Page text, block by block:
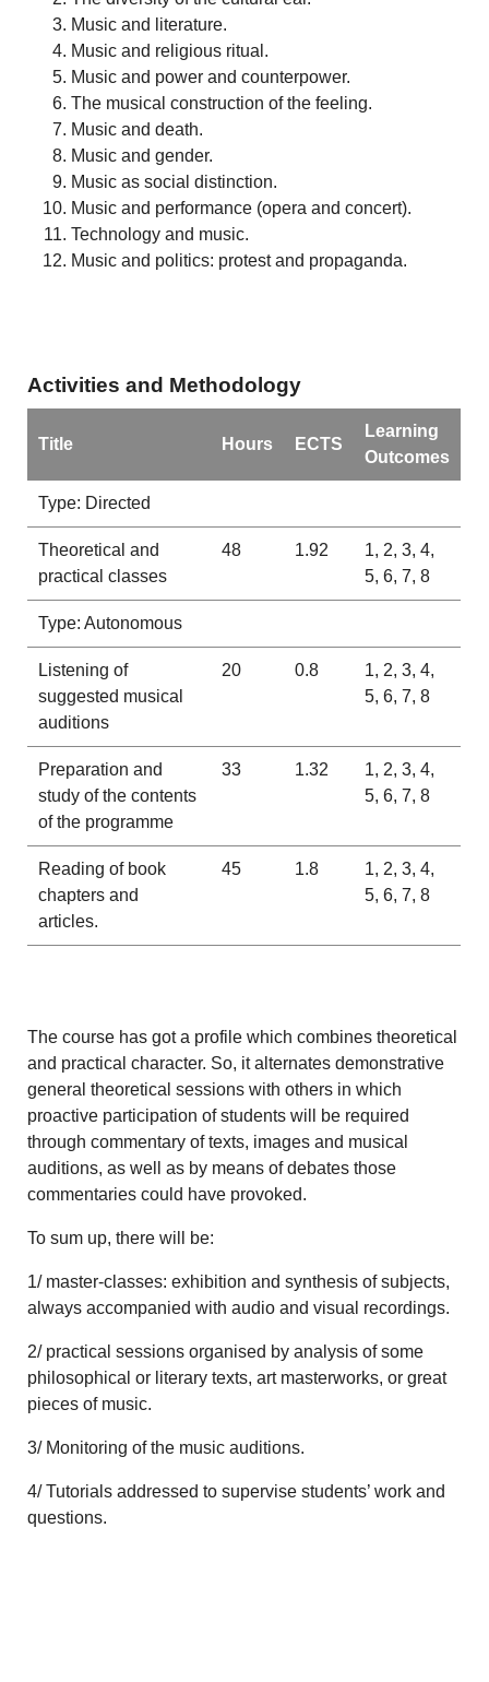
Music and literature.
Music and religious ritual.
Music and power and counterpower.
The musical construction of the feeling.
Music and death.
Music and gender.
Music as social distinction.
Music and performance (opera and concert).
Technology and music.
Music and politics: protest and propaganda.
Activities and Methodology
Title Hours ECTS
Learning
Outcomes
Type: Directed
Theoretical and
practical classes
48 1.92
1, 2, 3, 4,
5, 6, 7, 8
Type: Autonomous
Listening of
suggested musical
auditions
20 0.8
1, 2, 3, 4,
5, 6, 7, 8
Preparation and
study of the contents
of the programme
33 1.32
1, 2, 3, 4,
5, 6, 7, 8
Reading of book
chapters and
articles.
45 1.8
1, 2, 3, 4,
5, 6, 7, 8
The course has got a profile which combines theoretical
and practical character. So, it alternates demonstrative
general theoretical sessions with others in which
proactive participation of students will be required
through commentary of texts, images and musical
auditions, as well as by means of debates those
commentaries could have provoked.
To sum up, there will be:
1/ master-classes: exhibition and synthesis of subjects,
always accompanied with audio and visual recordings.
2/ practical sessions organised by analysis of some
philosophical or literary texts, art masterworks, or great
pieces of music.
3/ Monitoring of the music auditions.
4/ Tutorials addressed to supervise students’ work and
questions.